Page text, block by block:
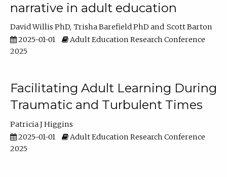
narrative in adult education
David Willis PhD Trisha Barefield PhD
Scott Barton
2025-01-01
Adult Education Research Conference
2025
Facilitating Adult Learning During
Traumatic and Turbulent Times
Patricia J Higgins
2025-01-01
Adult Education Research Conference
2025